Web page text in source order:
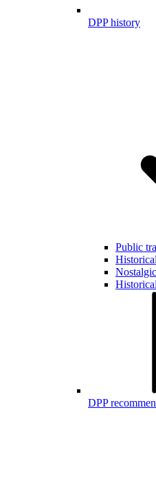
DPP history
Public
DPP